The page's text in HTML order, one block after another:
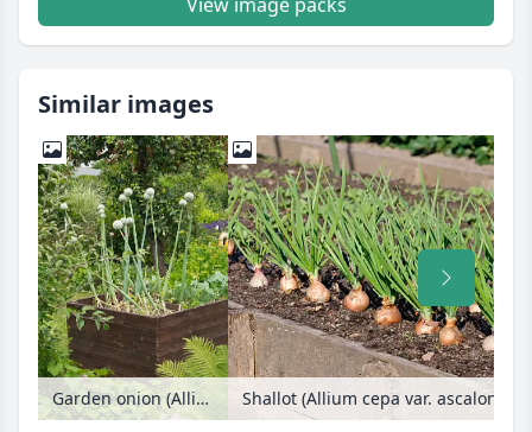
Similar images
Garden onion (Allium cepa) in a raised bed Shallot (Allium cepa var.